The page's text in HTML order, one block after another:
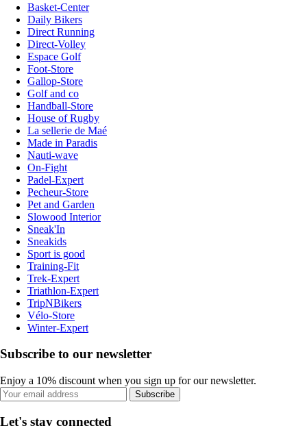
Basket-Center
Daily Bikers
Direct Running
Direct-Volley
Espace Golf
Foot-Store
Gallop-Store
Golf and co
Handball-Store
House of Rugby
La sellerie de Maé
Made in Paradis
Nauti-wave
On-Fight
Padel-Expert
Pecheur-Store
Pet and Garden
Slowood Interior
Sneak'In
Sneakids
Sport is good
Training-Fit
Trek-Expert
Triathlon-Expert
TripNBikers
Vélo-Store
Winter-Expert
Subscribe to our newsletter
Enjoy a 10% discount when you sign up for our newsletter.
Subscribe
Let's stay connected